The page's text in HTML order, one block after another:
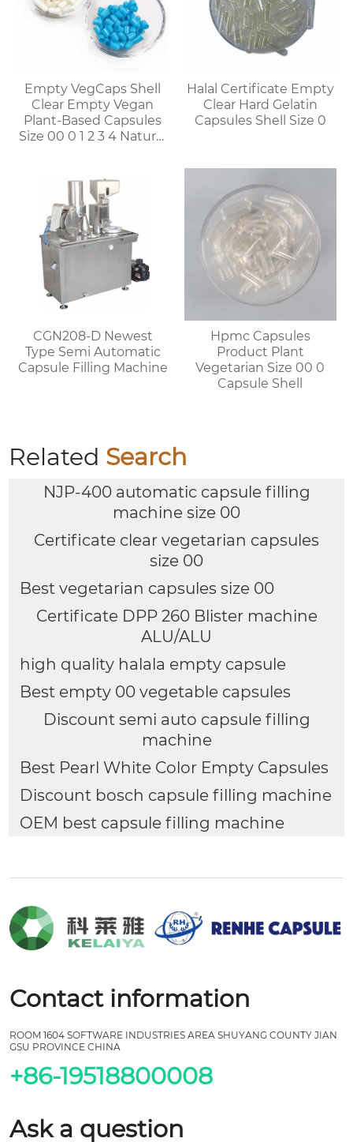
Empty VegCaps Shell
Clear Empty Vegan
Plant-Based Capsules
Size 00 0 1 2 3 4 Natural
Halal Certificate Empty
Clear Hard Gelatin
Capsules Shell Size 0
CGN208-D Newest
Type Semi Automatic
Capsule Filling Machine
Hpmc Capsules
Product Plant
Vegetarian Size 00 0
Capsule Shell
Related Search
NJP-400 automatic capsule filling
machine size 00
Certificate clear vegetarian capsules
size 00
Best vegetarian capsules size 00
Certificate DPP 260 Blister machine
ALU/ALU
high quality halala empty capsule
Best empty 00 vegetable capsules
Discount semi auto capsule filling
machine
Best Pearl White Color Empty Capsules
Discount bosch capsule filling machine
OEM best capsule filling machine
Contact information
ROOM 1604 SOFTWARE INDUSTRIES AREA SHUYANG COUNTY JIAN
GSU PROVINCE CHINA
+86-19518800008
Ask a question